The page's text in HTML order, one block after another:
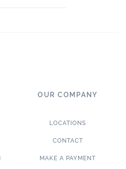
OUR COMPANY
LOCATIONS
CONTACT
MAKE A PAYMENT